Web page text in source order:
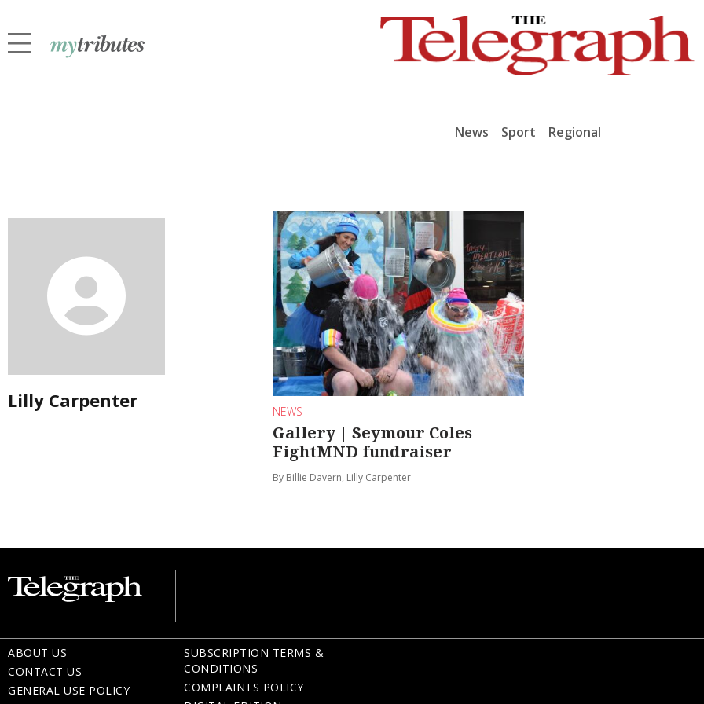
News Sport Regional
Lilly Carpenter NEWS
Gallery | Seymour Coles
FightMND fundraiser
By Billie Davern, Lilly Carpenter
ABOUT US
CONTACT US
GENERAL USE POLICY
SUBSCRIPTION TERMS &
CONDITIONS
COMPLAINTS POLICY